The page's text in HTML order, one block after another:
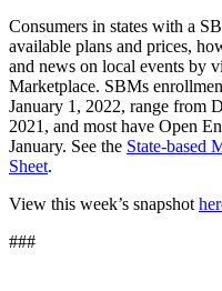
Consumers in states with a
available plans and prices,
and news on local events by
Marketplace. SBMs
January 1, 2022, range from
2021, and most have Open
January. See the State-based
Sheet.
View this week’s snapshot
###